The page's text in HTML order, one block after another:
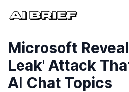
Microsoft
Leak' Attack
AI Chat Topics